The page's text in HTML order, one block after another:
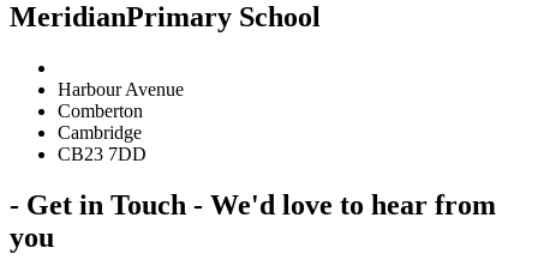
MeridianPrimary School
Harbour Avenue
Comberton
Cambridge
CB23 7DD
- Get in Touch - We'd love to hear from
you